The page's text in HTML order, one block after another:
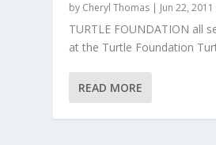
by Cheryl Thomas | Jun 22, 2011
TURTLE FOUNDATION all
at the Turtle Foundation
READ MORE